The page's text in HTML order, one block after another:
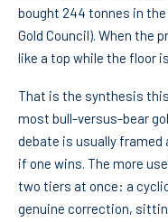
bought 244 tonnes in
Gold Council). When the
like a top while the floor
That is the synthesis
most bull-versus-bear
debate is usually framed
if one wins. The more
two tiers at once: a
genuine correction,